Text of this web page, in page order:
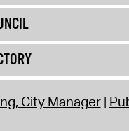
City Manager